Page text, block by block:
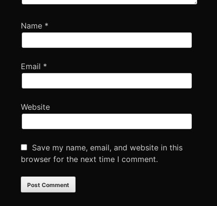
Name *
Email *
Website
Save my name, email, and website in this
browser for the next time I comment.